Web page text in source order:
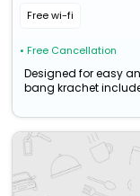
Free wi-fi
• Free Cancellation
Designed for easy
bang krachet